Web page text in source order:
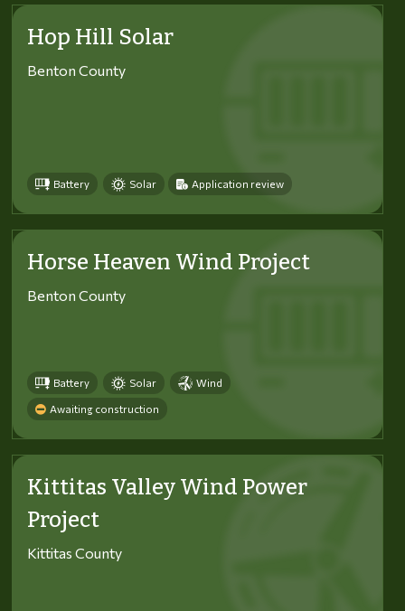
Hop Hill Solar
Benton County
Battery Solar Application review
Horse Heaven Wind Project
Benton County
Battery Solar Wind
Awaiting construction
Kittitas Valley Wind Power
Project
Kittitas County